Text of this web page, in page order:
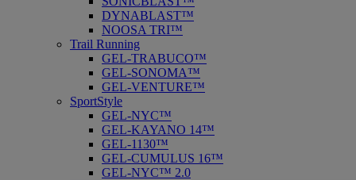
DYNABLAST™
NOOSA TRI™
Trail Running
GEL-TRABUCO™
GEL-SONOMA™
GEL-VENTURE™
SportStyle
GEL-NYC™
GEL-KAYANO 14™
GEL-1130™
GEL-CUMULUS 16™
GEL-NYC™ 2.0